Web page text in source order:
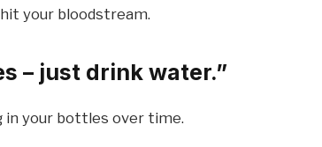
your bloodstream.
– just drink water.”
in your bottles over time.